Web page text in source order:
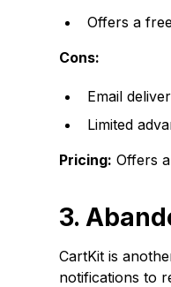
Offers a
Cons:
Email
Limited
Pricing: Offers
3.
CartKit is
notifications to